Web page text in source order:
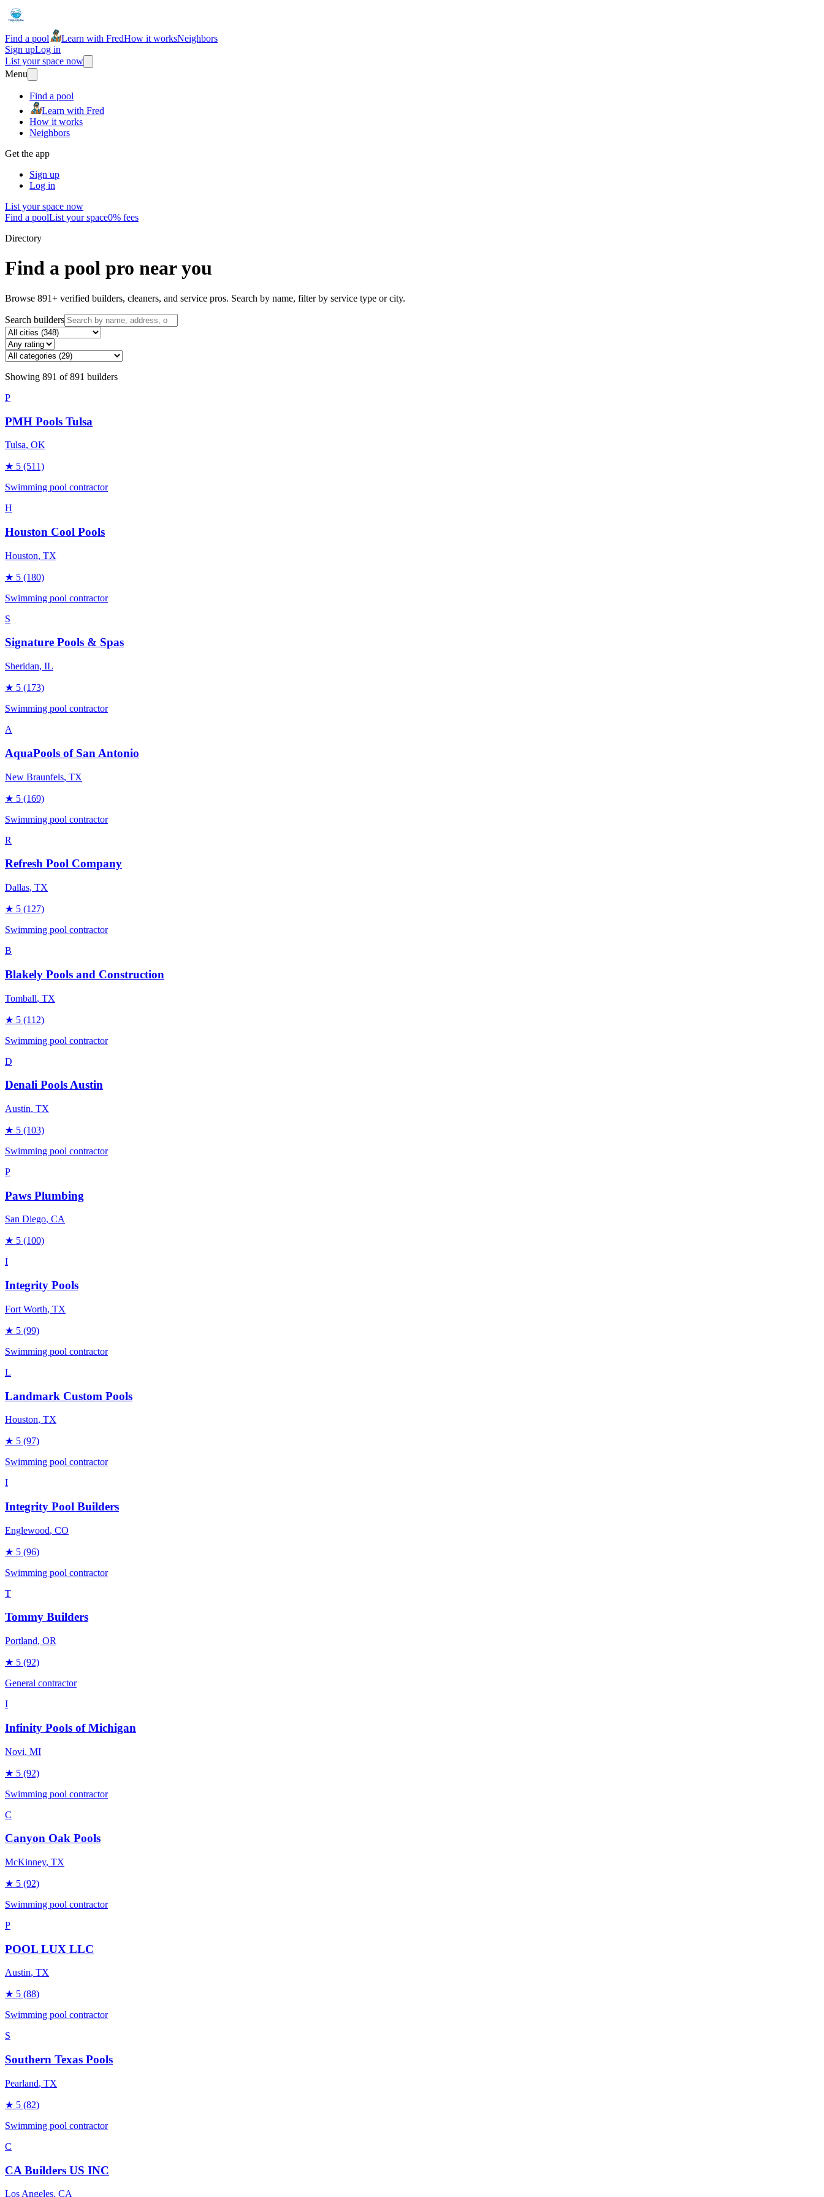
Find a pool Learn with FredHow it worksNeighbors
Sign upLog in
List your space now
Menu
Find a pool
Learn with Fred
How it works
Neighbors
Get the app
Sign up
Log in
List your space now
Find a poolList your space0% fees
Directory
Find a pool pro near you
Browse 891+ verified builders, cleaners, and service pros. Search by name, filter by service type or city.
Search builders
Showing 891 of891 builders
P
PMH Pools Tulsa
Tulsa, OK
★ 5 (511)
Swimming pool contractor
H
Houston Cool Pools
Houston, TX
★ 5 (180)
Swimming pool contractor
S
Signature Pools & Spas
Sheridan, IL
★ 5 (173)
Swimming pool contractor
A
AquaPools of San Antonio
New Braunfels, TX
★ 5 (169)
Swimming pool contractor
R
Refresh Pool Company
Dallas, TX
★ 5 (127)
Swimming pool contractor
B
Blakely Pools and Construction
Tomball, TX
★ 5 (112)
Swimming pool contractor
D
Denali Pools Austin
Austin, TX
★ 5 (103)
Swimming pool contractor
P
Paws Plumbing
San Diego, CA
★ 5 (100)
I
Integrity Pools
Fort Worth, TX
★ 5 (99)
Swimming pool contractor
L
Landmark Custom Pools
Houston, TX
★ 5 (97)
Swimming pool contractor
I
Integrity Pool Builders
Englewood, CO
★ 5 (96)
Swimming pool contractor
T
Tommy Builders
Portland, OR
★ 5 (92)
General contractor
I
Infinity Pools of Michigan
Novi, MI
★ 5 (92)
Swimming pool contractor
C
Canyon Oak Pools
McKinney, TX
★ 5 (92)
Swimming pool contractor
P
POOL LUX LLC
Austin, TX
★ 5 (88)
Swimming pool contractor
S
Southern Texas Pools
Pearland, TX
★ 5 (82)
Swimming pool contractor
C
CA Builders US INC
Los Angeles, CA